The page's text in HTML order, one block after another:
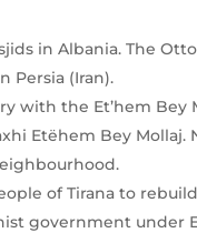
in Albania. The
Persia (Iran).
with the Et’hem Bey
Etëhem Bey Mollaj.
of Tirana to
government under